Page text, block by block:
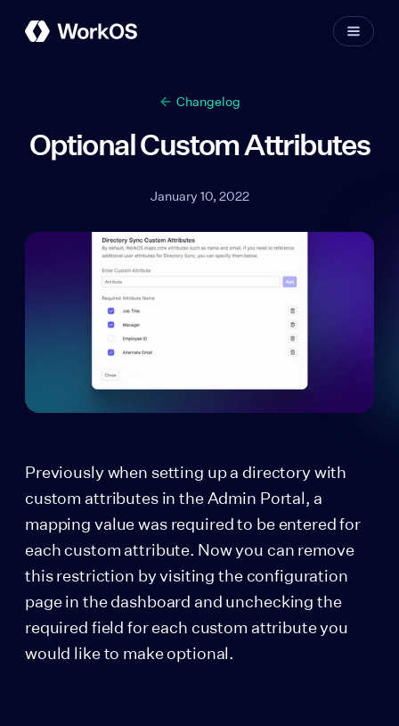
Changelog
Optional Custom Attributes
January 10, 2022
Previously when setting up a directory with
custom attributes in the Admin Portal, a
mapping value was required to be entered for
each custom attribute. Now you can remove
this restriction by visiting the configuration
page in the dashboard and unchecking the
required field for each custom attribute you
would like to make optional.